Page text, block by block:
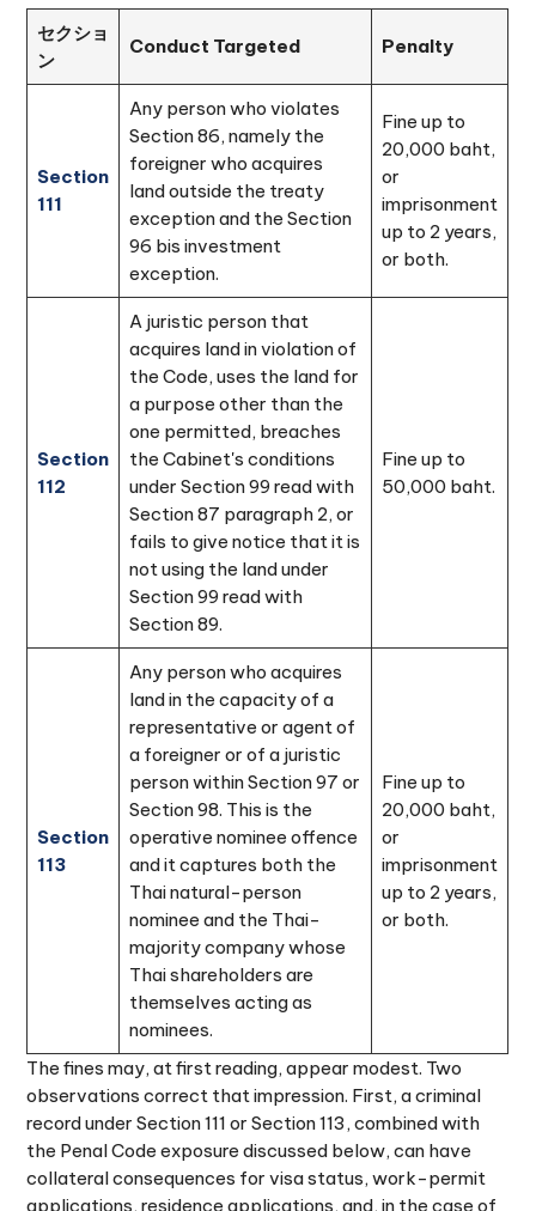
セクショ
ン
Conduct Targeted Penalty
Section
111
Any person who violates
Section 86, namely the
foreigner who acquires
land outside the treaty
exception and the Section
96 bis investment
exception.
Fine up to
20,000 baht,
or
imprisonment
up to 2 years,
or both.
Section
112
A juristic person that
acquires land in violation of
the Code, uses the land for
a purpose other than the
one permitted, breaches
the Cabinet's conditions
under Section 99 read with
Section 87 paragraph 2, or
fails to give notice that it is
not using the land under
Section 99 read with
Section 89.
Fine up to
50,000 baht.
Section
113
Any person who acquires
land in the capacity of a
representative or agent of
a foreigner or of a juristic
person within Section 97 or
Section 98. This is the
operative nominee offence
and it captures both the
Thai natural-person
nominee and the Thai-
majority company whose
Thai shareholders are
themselves acting as
nominees.
Fine up to
20,000 baht,
or
imprisonment
up to 2 years,
or both.
The fines may, at first reading, appear modest. Two
observations correct that impression. First, a criminal
record under Section 111 or Section 113, combined with
the Penal Code exposure discussed below, can have
collateral consequences for visa status, work-permit
applications, residence applications, and, in the case of